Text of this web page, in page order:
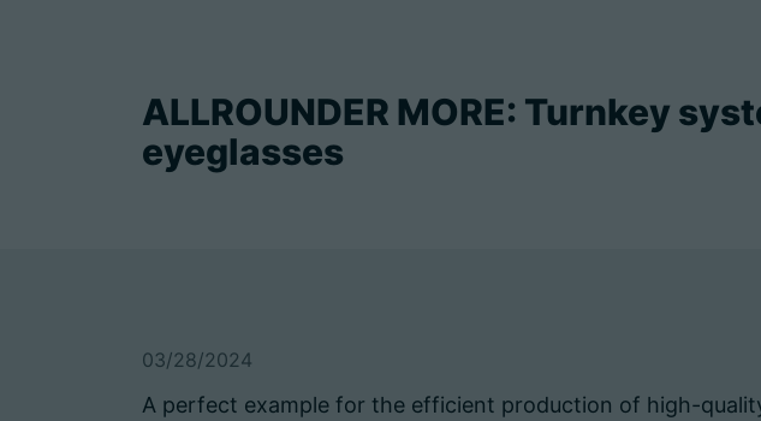
ALLROUNDER MORE: Turnkey
eyeglasses
03/28/2024
A perfect example for the efficient production of high-